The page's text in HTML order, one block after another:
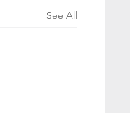
See All